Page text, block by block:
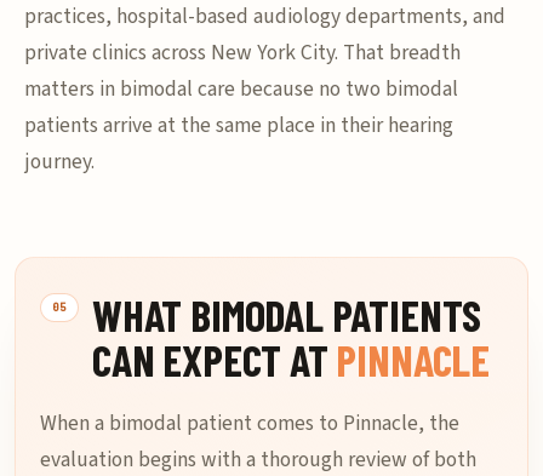
practices, hospital-based audiology departments, and
private clinics across New York City. That breadth
matters in bimodal care because no two bimodal
patients arrive at the same place in their hearing
journey.
WHAT BIMODAL PATIENTS
CAN EXPECT AT PINNACLE
When a bimodal patient comes to Pinnacle, the
evaluation begins with a thorough review of both